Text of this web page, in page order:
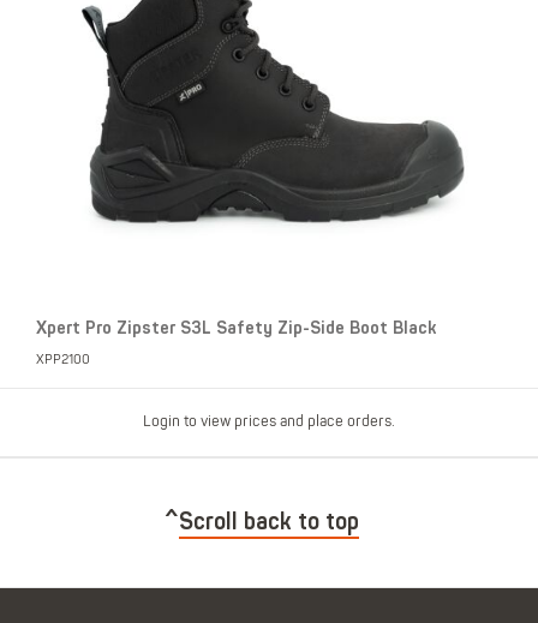
Xpert Pro Zipster S3L Safety Zip-Side Boot Black
XPP2100
Login to view prices and place orders.
Scroll back to top